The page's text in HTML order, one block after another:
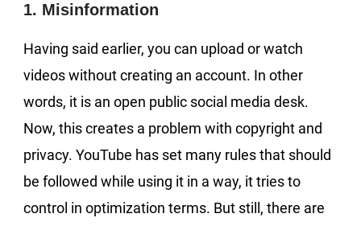
1. Misinformation
Having said earlier, you can upload or watch
videos without creating an account. In other
words, it is an open public social media desk.
Now, this creates a problem with copyright and
privacy. YouTube has set many rules that should
be followed while using it in a way, it tries to
control in optimization terms. But still, there are